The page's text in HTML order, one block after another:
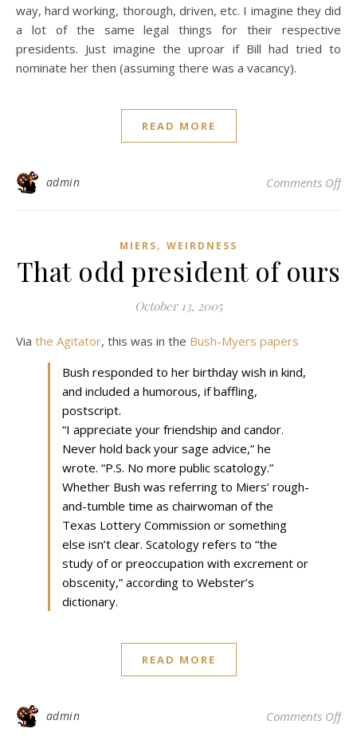
way, hard working, thorough, driven, etc. I imagine they did
a lot of the same legal things for their respective
presidents. Just imagine the uproar if Bill had tried to
nominate her then (assuming there was a vacancy).
READ MORE
admin Comments Offon
MIERS, WEIRDNESS
That odd president of ours
October 13, 2005
Via the Agitator, this was in the Bush-Myers papers
Bush responded to her birthday wish in kind,
and included a humorous, if baffling,
postscript.
“I appreciate your friendship and candor.
Never hold back your sage advice,” he
wrote. “P.S. No more public scatology.”
Whether Bush was referring to Miers’ rough-
and-tumble time as chairwoman of the
Texas Lottery Commission or something
else isn’t clear. Scatology refers to “the
study of or preoccupation with excrement or
obscenity,” according to Webster’s
dictionary.
READ MORE
admin Comments Offon